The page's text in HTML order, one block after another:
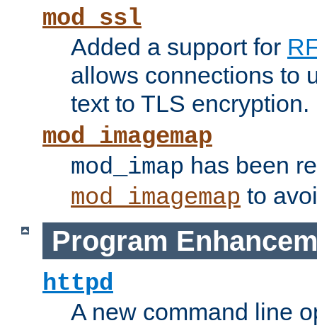
mod_ssl
Added a support for
allows connections to
text to TLS encryption.
mod_imagemap
mod_imap has been
mod_imagemap to
Program
httpd
A new command line